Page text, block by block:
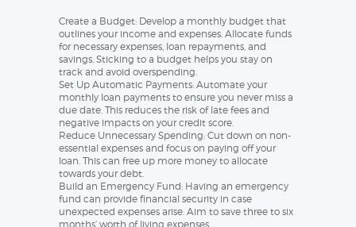
Create a Budget: Develop a monthly budget that
outlines your income and expenses. Allocate funds
for necessary expenses, loan repayments, and
savings. Sticking to a budget helps you stay on
track and avoid overspending.
Set Up Automatic Payments: Automate your
monthly loan payments to ensure you never miss a
due date. This reduces the risk of late fees and
negative impacts on your credit score.
Reduce Unnecessary Spending: Cut down on non-
essential expenses and focus on paying off your
loan. This can free up more money to allocate
towards your debt.
Build an Emergency Fund: Having an emergency
fund can provide financial security in case
unexpected expenses arise. Aim to save three to six
months’ worth of living expenses.